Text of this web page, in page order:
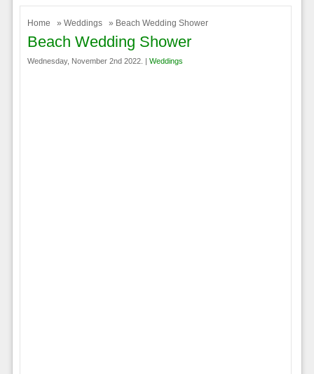
Home » Weddings » Beach Wedding Shower
Beach Wedding Shower
Wednesday, November 2nd 2022. | Weddings